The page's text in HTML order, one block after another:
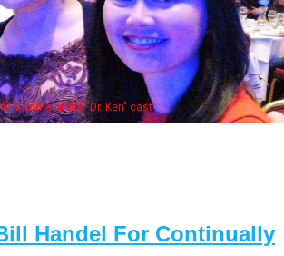
Some MANAA
Handel For Continually